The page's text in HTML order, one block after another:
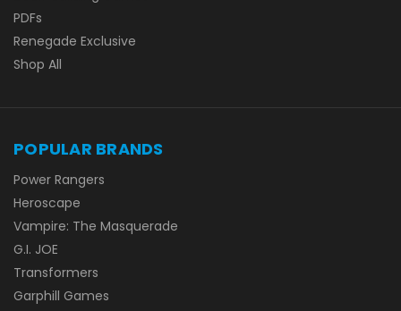
PDFs
Renegade Exclusive
Shop All
POPULAR BRANDS
Power Rangers
Heroscape
Vampire: The Masquerade
G.I. JOE
Transformers
Garphill Games